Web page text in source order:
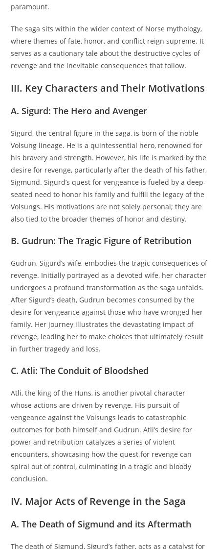
paramount.
The saga sits within the wider context of Norse mythology,
where themes of fate, honor, and conflict reign supreme. It
serves as a cautionary tale about the destructive cycles of
revenge and the inevitable consequences that follow.
III. Key Characters and Their Motivations
A. Sigurd: The Hero and Avenger
Sigurd, the central figure in the saga, is born of the noble
Volsung lineage. He is a quintessential hero, renowned for
his bravery and strength. However, his life is marked by the
desire for revenge, particularly after the death of his father,
Sigmund. Sigurd’s quest for vengeance is fueled by a deep-
seated need to honor his family and fulfill the legacy of the
Volsungs. His motivations are not solely personal; they are
also tied to the broader themes of honor and destiny.
B. Gudrun: The Tragic Figure of Retribution
Gudrun, Sigurd’s wife, embodies the tragic consequences of
revenge. Initially portrayed as a devoted wife, her character
undergoes a profound transformation as the saga unfolds.
After Sigurd’s death, Gudrun becomes consumed by the
desire for vengeance against those who have wronged her
family. Her journey illustrates the devastating impact of
revenge, leading her to make choices that ultimately result
in further tragedy and loss.
C. Atli: The Conduit of Bloodshed
Atli, the king of the Huns, is another pivotal character
whose actions are driven by revenge. His pursuit of
vengeance against the Volsungs leads to catastrophic
outcomes for both himself and Gudrun. Atli’s desire for
power and retribution catalyzes a series of violent
encounters, showcasing how the quest for revenge can
spiral out of control, culminating in a tragic and bloody
conclusion.
IV. Major Acts of Revenge in the Saga
A. The Death of Sigmund and its Aftermath
The death of Sigmund, Sigurd’s father, acts as a catalyst for